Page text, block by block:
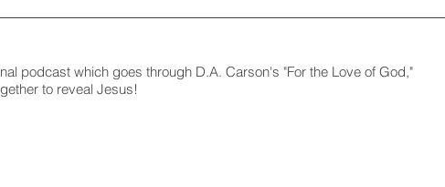
podcast which goes through D.A. Carson's "For the Love of God,"
to reveal Jesus!